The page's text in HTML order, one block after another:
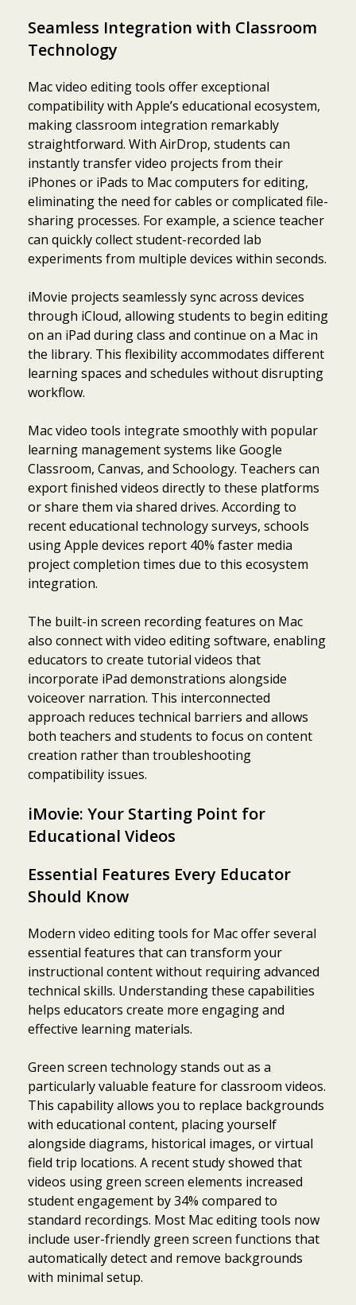
Seamless Integration with Classroom
Technology
Mac video editing tools offer exceptional
compatibility with Apple’s educational ecosystem,
making classroom integration remarkably
straightforward. With AirDrop, students can
instantly transfer video projects from their
iPhones or iPads to Mac computers for editing,
eliminating the need for cables or complicated file-
sharing processes. For example, a science teacher
can quickly collect student-recorded lab
experiments from multiple devices within seconds.
iMovie projects seamlessly sync across devices
through iCloud, allowing students to begin editing
on an iPad during class and continue on a Mac in
the library. This flexibility accommodates different
learning spaces and schedules without disrupting
workflow.
Mac video tools integrate smoothly with popular
learning management systems like Google
Classroom, Canvas, and Schoology. Teachers can
export finished videos directly to these platforms
or share them via shared drives. According to
recent educational technology surveys, schools
using Apple devices report 40% faster media
project completion times due to this ecosystem
integration.
The built-in screen recording features on Mac
also connect with video editing software, enabling
educators to create tutorial videos that
incorporate iPad demonstrations alongside
voiceover narration. This interconnected
approach reduces technical barriers and allows
both teachers and students to focus on content
creation rather than troubleshooting
compatibility issues.
iMovie: Your Starting Point for
Educational Videos
Essential Features Every Educator
Should Know
Modern video editing tools for Mac offer several
essential features that can transform your
instructional content without requiring advanced
technical skills. Understanding these capabilities
helps educators create more engaging and
effective learning materials.
Green screen technology stands out as a
particularly valuable feature for classroom videos.
This capability allows you to replace backgrounds
with educational content, placing yourself
alongside diagrams, historical images, or virtual
field trip locations. A recent study showed that
videos using green screen elements increased
student engagement by 34% compared to
standard recordings. Most Mac editing tools now
include user-friendly green screen functions that
automatically detect and remove backgrounds
with minimal setup.